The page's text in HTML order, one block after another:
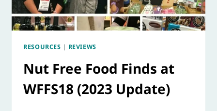
RESOURCES | REVIEWS
Nut Free Food Finds at
WFFS18 (2023 Update)